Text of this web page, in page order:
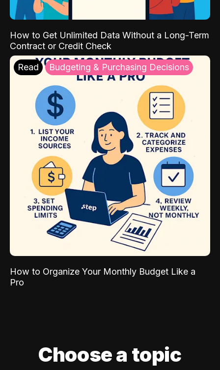
How to Get Unlimited Data Without a Long-Term
Contract or Credit Check
Read Budgeting & Purchasing Decisions
How to Organize Your Monthly Budget Like a
Pro
Choose a topic